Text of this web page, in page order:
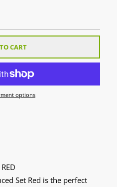
PLUS Enhanced Set Red
quantity for ROBO PLUS
CART
options
Set Red is the perfect